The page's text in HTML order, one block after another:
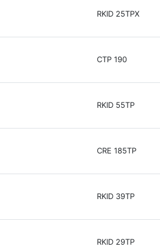
RKID 25TPX
CTP 190
RKID 55TP
CRE 185TP
RKID 39TP
RKID 29TP